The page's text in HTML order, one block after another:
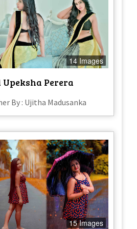
14 Images
Upeksha Perera
By : Ujitha Madusanka
15 Images